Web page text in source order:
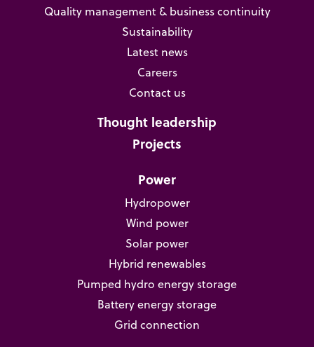
Quality management & business continuity
Sustainability
Latest news
Careers
Contact us
Thought leadership
Projects
Power
Hydropower
Wind power
Solar power
Hybrid renewables
Pumped hydro energy storage
Battery energy storage
Grid connection